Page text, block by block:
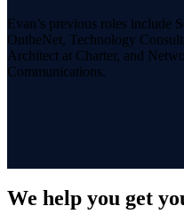
Evan’s previous roles include
OntheNet, Technology
Architect at Charter, and
Communications.
We help you get